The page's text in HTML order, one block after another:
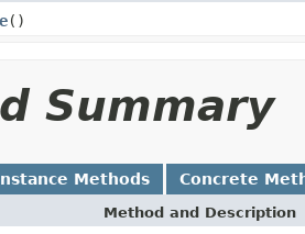
()
Summary
Methods Concrete
Method and Description